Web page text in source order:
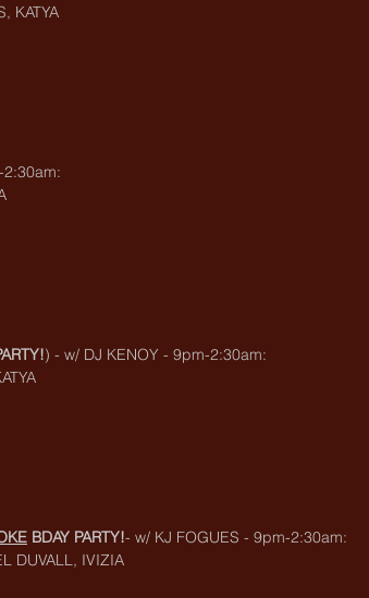
KATYA
2:30am:
) - w/ DJ KENOY - 9pm-2:30am:
BDAY PARTY!- w/ KJ FOGUES - 9pm-2:30am:
DUVALL, IVIZIA